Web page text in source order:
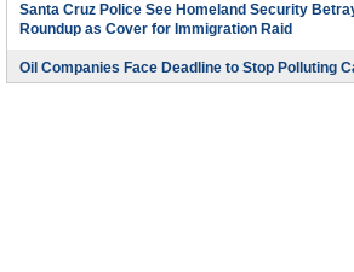
Santa Cruz Police See Homeland Security
Roundup as Cover for Immigration Raid
Oil Companies Face Deadline to Stop Polluting